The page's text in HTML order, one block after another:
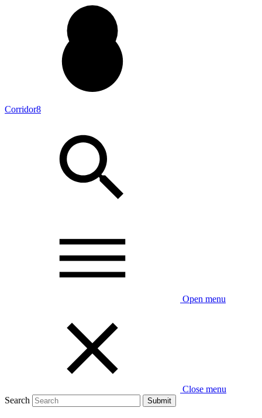
Corridor8
Open menu
Close menu
Search